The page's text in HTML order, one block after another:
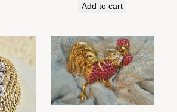
Add to cart